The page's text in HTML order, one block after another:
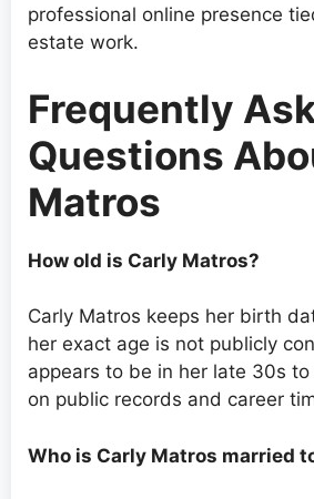
professional online presence
estate work.
Frequently
Questions
Matros
How old is Carly Matros?
Carly Matros keeps her birth
her exact age is not publicly
appears to be in her late 30s
on public records and career
Who is Carly Matros married